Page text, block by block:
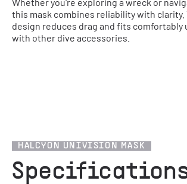
this mask combines reliability with
design reduces drag and fits comfortably
with other dive accessories.
HALCYON UNIVISION MASK